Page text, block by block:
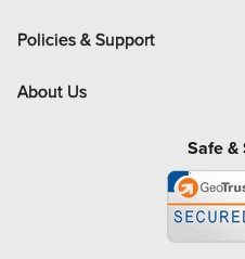
Policies & Support
About Us
Safe &